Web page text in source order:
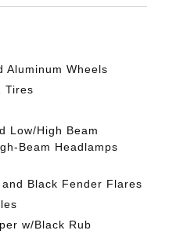
Aluminum Wheels
Tires
Low/High Beam
Beam Headlamps
Black Fender Flares
w/Black Rub